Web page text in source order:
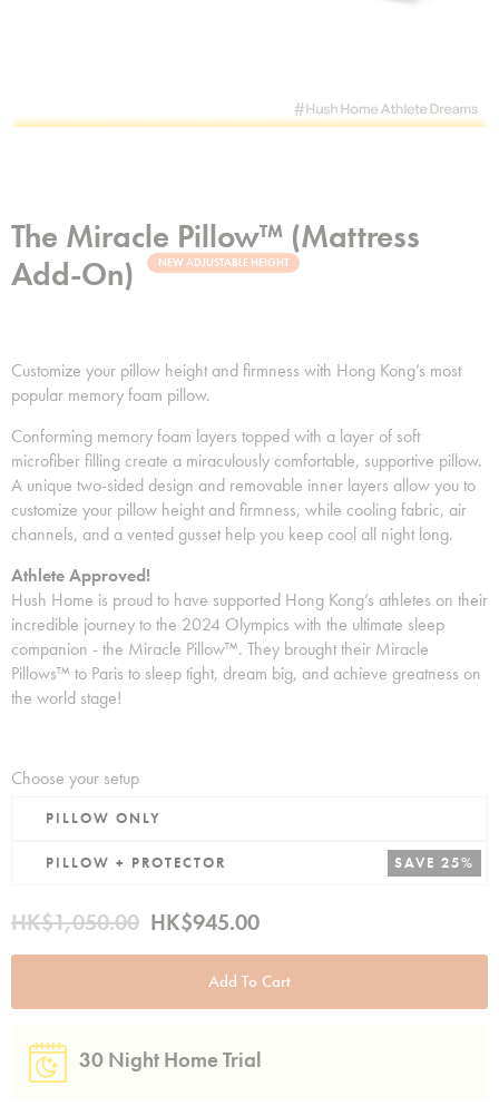
The Miracle Pillow™ (Mattress
Add-On)
NEW ADJUSTABLE HEIGHT
Customize your pillow height and firmness with Hong Kong’s most
popular memory foam pillow.
Conforming memory foam layers topped with a layer of soft
microfiber filling create a miraculously comfortable, supportive pillow.
A unique two-sided design and removable inner layers allow you to
customize your pillow height and firmness, while cooling fabric, air
channels, and a vented gusset help you keep cool all night long.
Athlete Approved!
Hush Home is proud to have supported Hong Kong’s athletes on their
incredible journey to the 2024 Olympics with the ultimate sleep
companion - the Miracle Pillow™. They brought their Miracle
Pillows™ to Paris to sleep tight, dream big, and achieve greatness on
the world stage!
Choose your setup
PILLOW ONLY
PILLOW + PROTECTOR SAVE 25%
HK$1,050.00 HK$945.00
30 Night Home Trial